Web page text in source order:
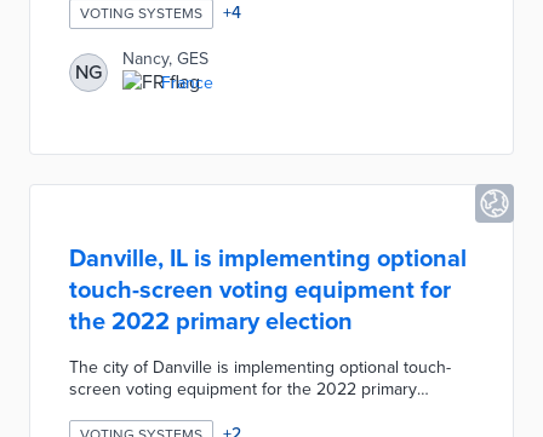
shuttle system is intended for people over the age of
70 who live at home and have difficulty walking over
long distances. The shuttle system is not designed to
replace specialized transport services for residents
with reduced mobility due to a walker or wheelchair.
VOTING SYSTEMS +4
NG
Nancy, GES
France
Danville, IL is implementing optional
touch-screen voting equipment for
the 2022 primary election
The city of Danville is implementing optional touch-
screen voting equipment for the 2022 primary
purchased 15 ExpressVote Universal Voting System